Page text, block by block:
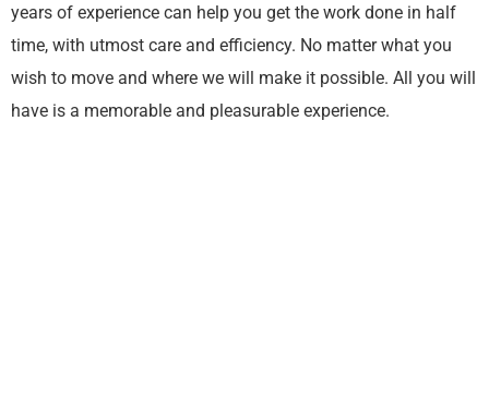
years of experience can help you get the work done in half
time, with utmost care and efficiency. No matter what you
wish to move and where we will make it possible. All you will
have is a memorable and pleasurable experience.